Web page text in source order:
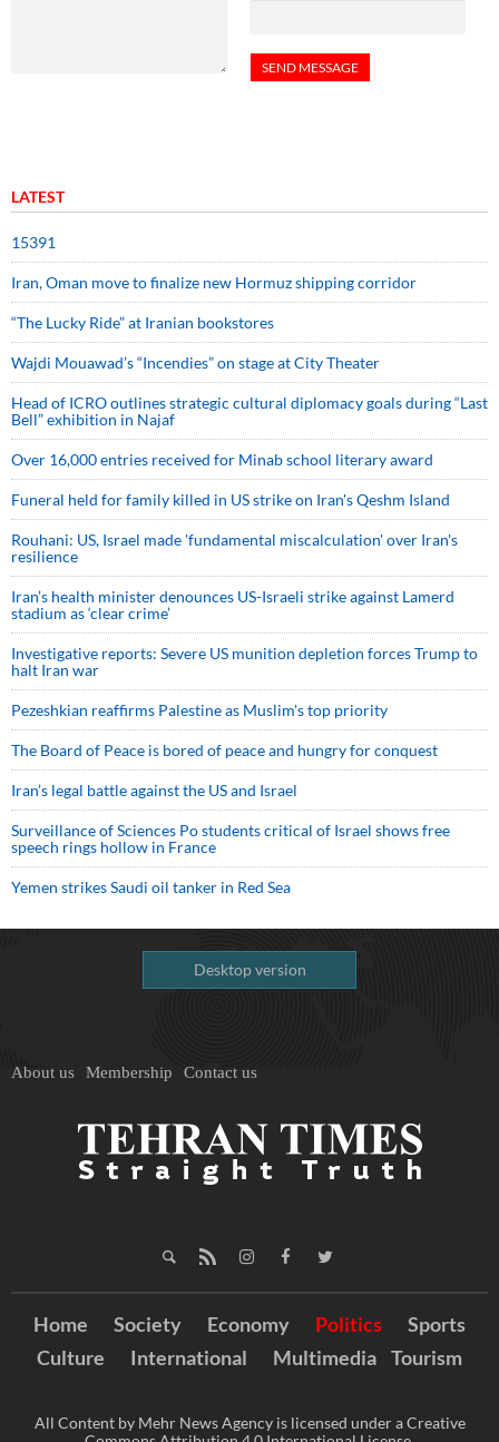
LATEST
15391
Iran, Oman move to finalize new Hormuz shipping corridor
“The Lucky Ride” at Iranian bookstores
Wajdi Mouawad’s “Incendies” on stage at City Theater
Head of ICRO outlines strategic cultural diplomacy goals during “Last
Bell” exhibition in Najaf
Over 16,000 entries received for Minab school literary award
Funeral held for family killed in US strike on Iran's Qeshm Island
Rouhani: US, Israel made 'fundamental miscalculation' over Iran's
resilience
Iran’s health minister denounces US-Israeli strike against Lamerd
stadium as ‘clear crime’
Investigative reports: Severe US munition depletion forces Trump to
halt Iran war
Pezeshkian reaffirms Palestine as Muslim's top priority
The Board of Peace is bored of peace and hungry for conquest
Iran’s legal battle against the US and Israel
Surveillance of Sciences Po students critical of Israel shows free
speech rings hollow in France
Yemen strikes Saudi oil tanker in Red Sea
Desktop version
About us Membership Contact us
Home Society Economy Politics
Sports
Culture
International Multimedia Tourism
All Content by Mehr News Agency is licensed under a Creative